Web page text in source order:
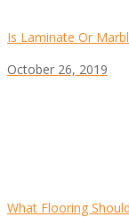
Is Laminate Or
October 26, 2019
What Flooring